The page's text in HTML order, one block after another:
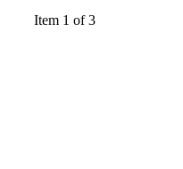
Item 1 of 3